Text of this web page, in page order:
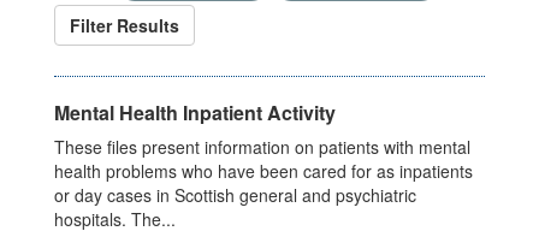
Filter Results
Mental Health Inpatient Activity
These files present information on patients with mental
health problems who have been cared for as inpatients
or day cases in Scottish general and psychiatric
hospitals. The...